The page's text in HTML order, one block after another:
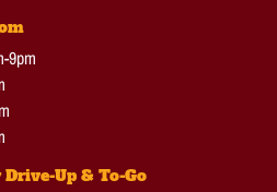
9pm
Up & To-Go